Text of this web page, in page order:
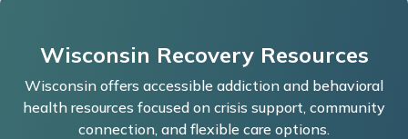
Wisconsin Recovery Resources
Wisconsin offers accessible addiction and behavioral
health resources focused on crisis support, community
connection, and flexible care options.